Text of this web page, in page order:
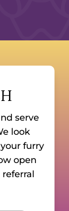
serve
look
furry
open